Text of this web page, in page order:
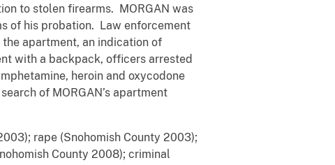
to stolen firearms. MORGAN was
of his probation. Law enforcement
apartment, an indication of
with a backpack, officers arrested
heroin and oxycodone
of MORGAN’s apartment
rape (Snohomish County 2003);
County 2008); criminal